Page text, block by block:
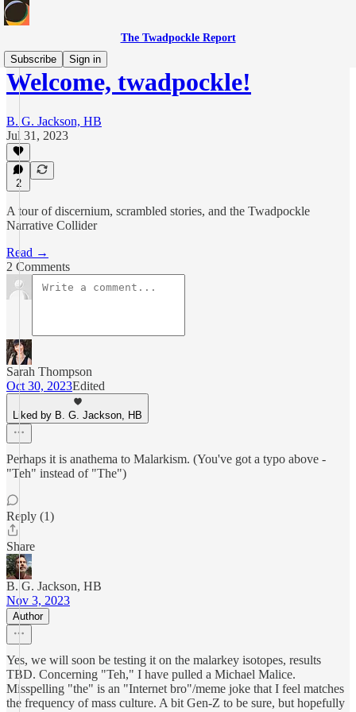
The Twadpockle Report
Subscribe
Sign in
Welcome, twadpockle!
B. G. Jackson, HB
Jul 31, 2023
2
A tour of discernium, scrambled stories, and the Twadpockle
Narrative Collider
Read →
2 Comments
Sarah Thompson
Oct 30, 2023Edited
Liked by B. G. Jackson, HB
Perhaps it is anathema to Malarkism. (You've got a typo above -
"Teh" instead of "The")
Reply (1)
Share
B. G. Jackson, HB
Nov 3, 2023
Author
Yes, we will soon be testing it on the malarkey isotopes, results
TBD. Concerning "Teh," I have pulled a Michael Malice.
Misspelling "the" is an "Internet bro"/meme joke that I feel matches
the frequency of mass culture. A bit Gen-Z to be sure, but hopefully